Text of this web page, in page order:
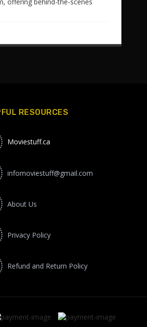
RESOURCES
Moviestuff.ca
infomoviestuff@gmail.com
About Us
Privacy Policy
Refund and Return Policy